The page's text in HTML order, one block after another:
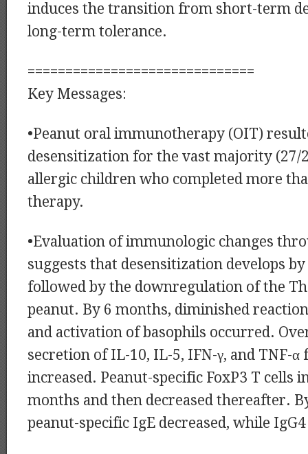
induces the transition from short-term
long-term tolerance.
==============================
Key Messages:
•Peanut oral immunotherapy (OIT)
desensitization for the vast majority (27/
allergic children who completed more
therapy.
•Evaluation of immunologic changes
suggests that desensitization develops
followed by the downregulation of the
peanut. By 6 months, diminished
and activation of basophils occurred.
secretion of IL-10, IL-5, IFN-γ, and TNF-α
increased. Peanut-specific FoxP3 T cells
months and then decreased thereafter.
peanut-specific IgE decreased, while